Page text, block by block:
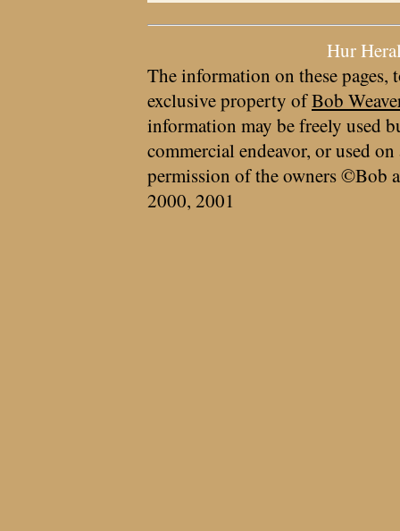
Hur
The information on these pages,
exclusive property ofBob
information may be freely used
commercial endeavor, or used
permission of the owners ©Bob
2000, 2001